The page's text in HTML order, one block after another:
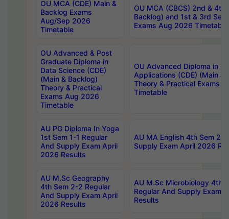
OU MCA (CDE) Main &
Backlog Exams
Aug/Sep 2026
Timetable
OU MCA (CBCS) 2nd & 4th
Backlog) and 1st & 3rd
Exams Aug 2026 Timetable
OU Advanced & Post
Graduate Diploma in
Data Science (CDE)
(Main & Backlog)
Theory & Practical
Exams Aug 2026
Timetable
OU Advanced Diploma in
Applications (CDE) (Main &
Theory & Practical Exams
Timetable
AU PG Diploma In Yoga
1st Sem 1-1 Regular
And Supply Exam April
2026 Results
AU MA English 4th Sem 2-
Supply Exam April 2026
AU M.Sc Geography
4th Sem 2-2 Regular
And Supply Exam April
2026 Results
AU M.Sc Microbiology 4th
Regular And Supply Exam
Results